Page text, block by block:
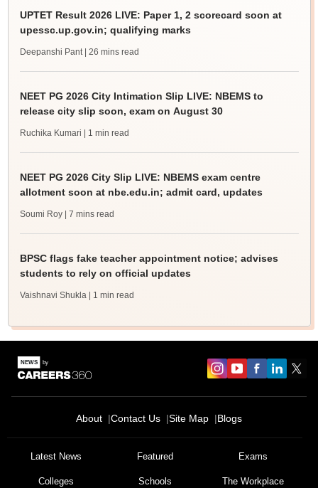
UPTET Result 2026 LIVE: Paper 1, 2 scorecard soon at
upessc.up.gov.in; qualifying marks
Deepanshi Pant | 26 mins read
NEET PG 2026 City Intimation Slip LIVE: NBEMS to
release city slip soon, exam on August 30
Ruchika Kumari | 1 min read
NEET PG 2026 City Slip LIVE: NBEMS exam centre
allotment soon at nbe.edu.in; admit card, updates
Soumi Roy | 7 mins read
BPSC flags fake teacher appointment notice; advises
students to rely on official updates
Vaishnavi Shukla | 1 min read
About Contact Us Site Map Blogs
Latest News Featured Exams
Colleges Schools The Workplace